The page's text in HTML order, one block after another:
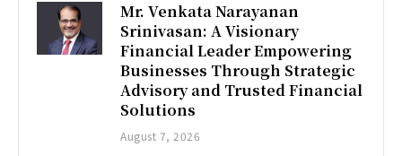
Mr. Venkata Narayanan
Srinivasan: A Visionary
Financial Leader Empowering
Businesses Through Strategic
Advisory and Trusted Financial
Solutions
August 7, 2026